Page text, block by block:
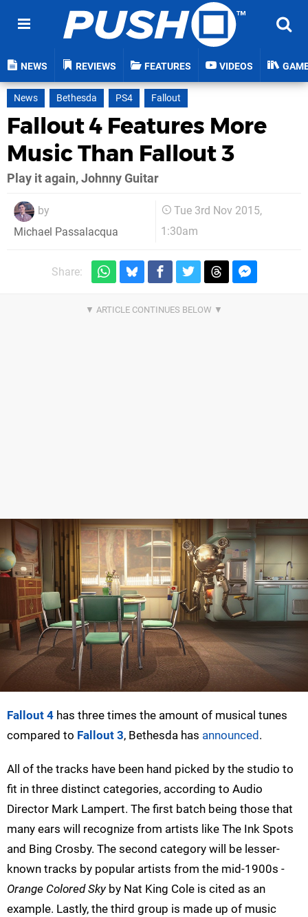
NEWS REVIEWS FEATURES VIDEOS
News Bethesda PS4 Fallout
Fallout 4 Features More
Music Than Fallout 3
Play it again, Johnny Guitar
by
Michael Passalacqua
Tue 3rd Nov 2015,
1:30am
Share:
Fallout 4 has three times the amount of musical tunes
compared to Fallout 3, Bethesda has announced .
All of the tracks have been hand picked by the studio to
fit in three distinct categories, according to Audio
Director Mark Lampert. The first batch being those that
many ears will recognize from artists like The Ink Spots
and Bing Crosby. The second category will be lesser-
known tracks by popular artists from the mid-1900s -
Orange Colored Skyby Nat King Cole is cited as an
example. Lastly, the third group is made up of music